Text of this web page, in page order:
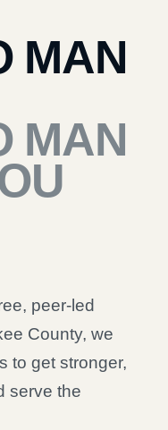
MAN
MAN
peer-led
County, we
to get stronger,
serve the